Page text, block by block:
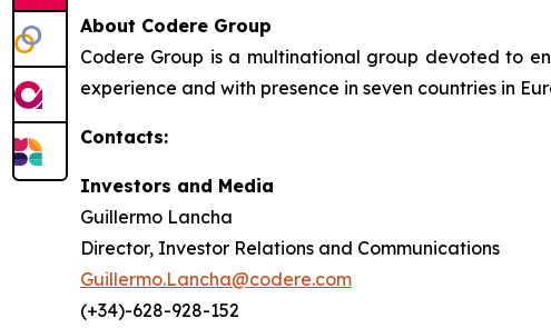
About Codere Group
Codere Group is a multinational group devoted to
experience and with presence in seven countries in
Contacts:
Investors and Media
Guillermo Lancha
Director, Investor Relations and Communications
Guillermo.Lancha@codere.com
(+34)-628-928-152